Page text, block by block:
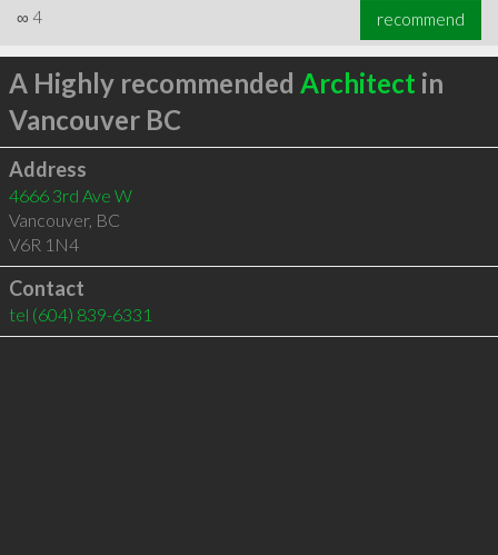
∞ 4 recommend
A Highly recommended Architect in
Vancouver BC
Address
4666 3rd Ave W
Vancouver, BC
V6R 1N4
Contact
tel (604) 839-6331